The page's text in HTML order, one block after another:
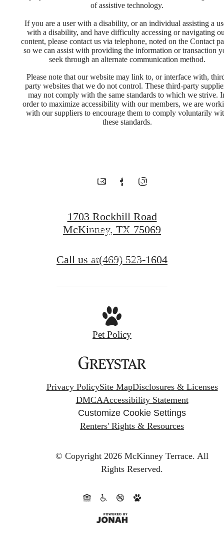
of assistive technology.
If you are a user with a disability, or an individual assisting a
with a disability, and have difficulty accessing or navigating
content, please contact us via telephone, noted on the Contact
so we can assist with providing the information or transaction
seek through an alternate communication method.
Please note that our website may link to, or interface with,
party websites that we do not control. These third-party
may not comply with the same standards to which we strive.
order to maximize accessibility with our members, we are
with our suppliers to encourage them to comply voluntarily
these standards.
There's Room
for You
Terrace
Book a Tour
Find Your Home
1703 Rockhill Road
McKinney, TX 75069
Call us at(469) 523-1604
Pet Policy
Privacy PolicySite MapDisclosures & Licenses
DMCAAccessibility Statement
Customize Cookie Settings
Renters' Rights & Resources
© Copyright 2026 McKinney Terrace. All
Rights Reserved.